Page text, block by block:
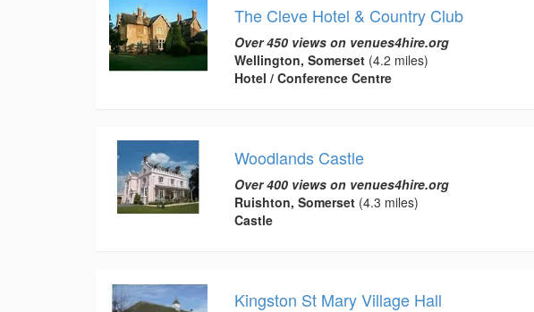
The Cleve Hotel & Country Club
Over 450 views on venues4hire.org
Wellington, Somerset(4.2 miles)
Hotel / Conference Centre
Woodlands Castle
Over 400 views on venues4hire.org
Ruishton, Somerset(4.3 miles)
Castle
Kingston St Mary Village Hall